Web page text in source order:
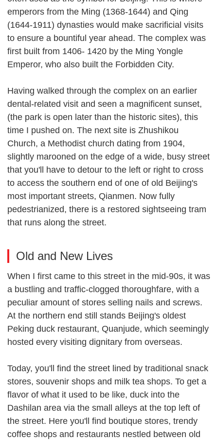
emperors from the Ming (1368-1644) and Qing
(1644-1911) dynasties would make sacrificial visits
to ensure a bountiful year ahead. The complex was
first built from 1406- 1420 by the Ming Yongle
Emperor, who also built the Forbidden City.
Having walked through the complex on an earlier
dental-related visit and seen a magnificent sunset,
(the park is open later than the historic sites), this
time I pushed on. The next site is Zhushikou
Church, a Methodist church dating from 1904,
slightly marooned on the edge of a wide, busy street
that you'll have to detour to the left or right to cross
to access the southern end of one of old Beijing's
most important streets, Qianmen. Now fully
pedestrianized, there is a restored sightseeing tram
that runs along the street.
Old and New Lives
When I first came to this street in the mid-90s, it was
a bustling and traffic-clogged thoroughfare, with a
peculiar amount of stores selling nails and screws.
At the northern end still stands Beijing's oldest
Peking duck restaurant, Quanjude, which seemingly
hosted every visiting dignitary from overseas.
Today, you'll find the street lined by traditional snack
stores, souvenir shops and milk tea shops. To get a
flavor of what it used to be like, duck into the
Dashilan area via the small alleys at the top left of
the street. Here you'll find boutique stores, trendy
coffee shops and restaurants nestled between old